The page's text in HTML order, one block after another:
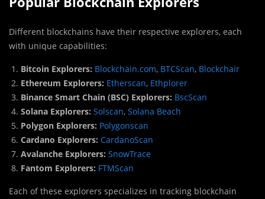
Different blockchains have their respective explorers, each
with unique capabilities:
Bitcoin Explorers: Blockchain.com, BTCScan, Blockchair
Ethereum Explorers: Etherscan, Ethplorer
Binance Smart Chain (BSC) Explorers: BscScan
Solana Explorers: Solscan, Solana Beach
Polygon Explorers: Polygonscan
Cardano Explorers: CardanoScan
Avalanche Explorers: SnowTrace
Fantom Explorers: FTMScan
Each of these explorers specializes in tracking blockchain